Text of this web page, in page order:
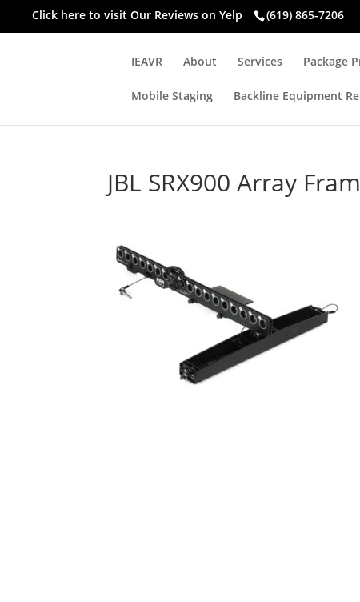
Click here to visit Our Reviews on Yelp (619) 865-7206
IEAVR About Services Package
Mobile Staging Backline Equipment
JBL SRX900 Array